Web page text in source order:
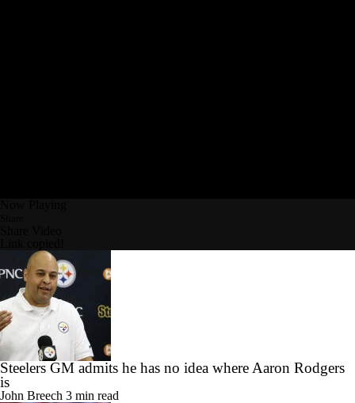
Steelers GM admits he has no idea where Aaron Rodgers
is
John Breech 3 min read